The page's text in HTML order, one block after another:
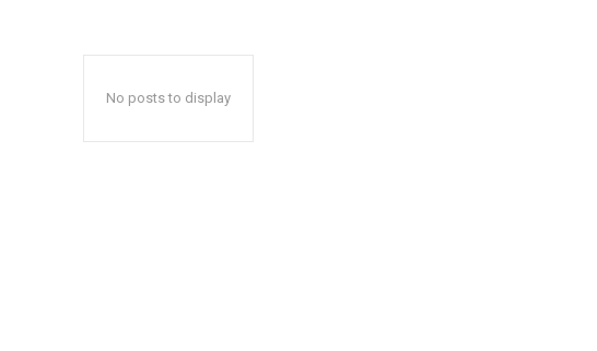
No posts to display